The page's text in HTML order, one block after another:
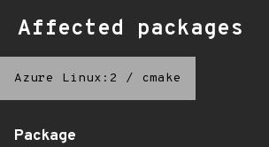
Affected packages
Azure Linux:2 / cmake
Package